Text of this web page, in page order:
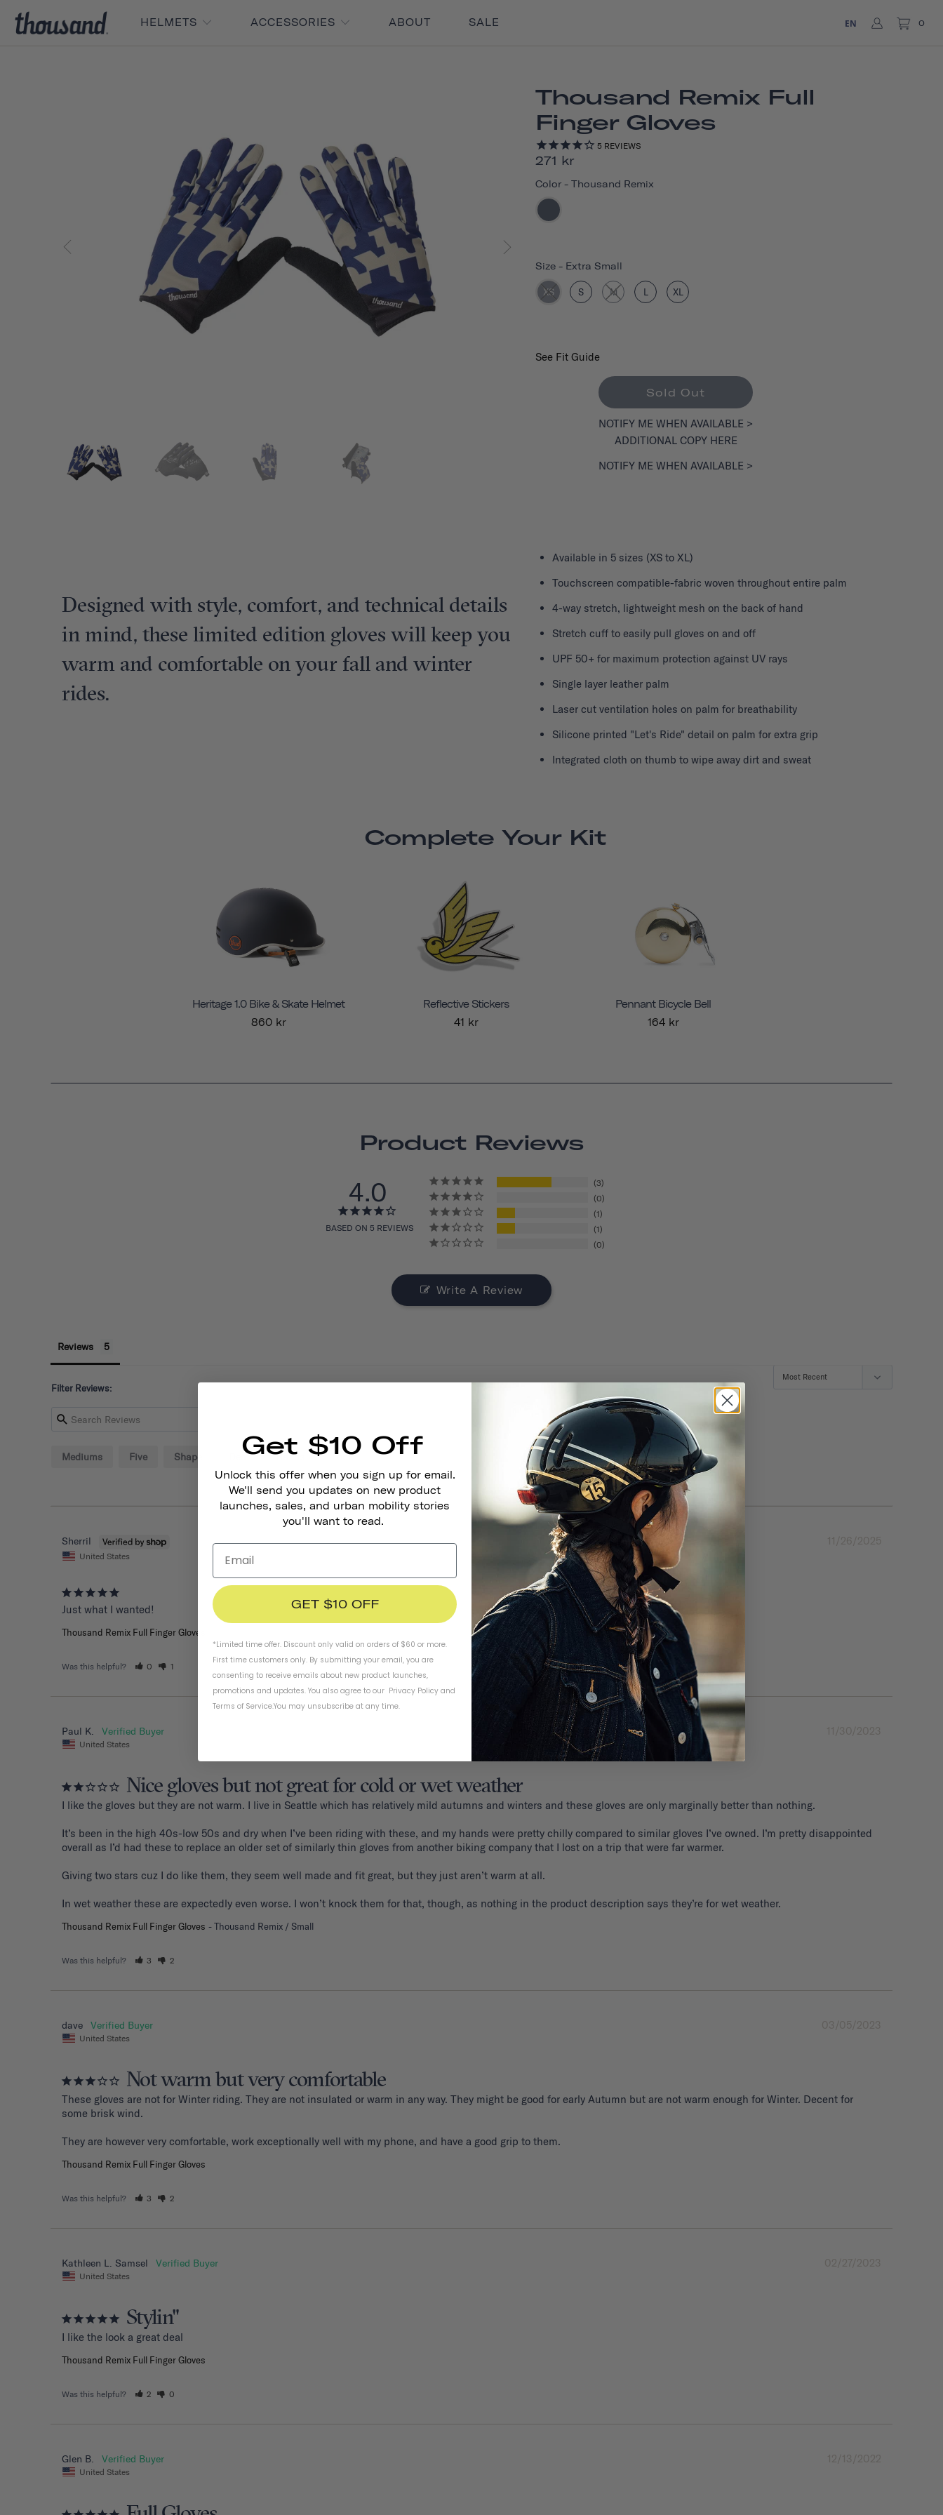
HELMETS ACCESSORIES ABOUT SALE EN 0
Thousand Remix Full
Finger Gloves
5 REVIEWS
271 kr
Color - Thousand Remix
Size - Extra Small
XS S M L XL
See Fit Guide
Sold Out
NOTIFY ME WHEN AVAILABLE >
ADDITIONAL COPY HERE
NOTIFY ME WHEN AVAILABLE >
Designed with style, comfort, and technical details
in mind, these limited edition gloves will keep you
warm and comfortable on your fall and winter
rides.
Available in 5 sizes (XS to XL)
Touchscreen compatible-fabric woven throughout entire palm
4-way stretch, lightweight mesh on the back of hand
Stretch cuff to easily pull gloves on and off
UPF 50+ for maximum protection against UV rays
Single layer leather palm
Laser cut ventilation holes on palm for breathability
Silicone printed "Let's Ride" detail on palm for extra grip
Integrated cloth on thumb to wipe away dirt and sweat
Complete Your Kit
Heritage 1.0 Bike & Skate Helmet
860 kr
Reflective Stickers
41 kr
Pennant Bicycle Bell
164 kr
Product Reviews
4.0
BASED ON 5 REVIEWS
3
0
1
1
0
Write A Review
Reviews
Filter Reviews:
Mediums Five Shape Deal Hands Look
11/26/2025
Sherril
United States
Just what I wanted!
Thousand Remix Full Finger Gloves
Was this helpful? 0 1
11/30/2023
Paul K.
United States
Nice gloves but not great for cold or wet weather
I like the gloves but they are not warm. I live in Seattle which has relatively mild autumns and winters and these gloves are only marginally better than nothing.
It’s been in the high 40s-low 50s and dry when I’ve been riding with these, and my hands were pretty chilly compared to similar gloves I’ve owned. I’m pretty disappointed
overall as I’d had these to replace an older set of similarly thin gloves from another biking company that I lost on a trip that were far warmer.
Giving two stars cuz I do like them, they seem well made and fit great, but they just aren’t warm at all.
Thousand Remix Full Finger Gloves Thousand Remix / Small
Was this helpful? 3 2
03/05/2023
dave
United States
Not warm but very comfortable
These gloves are not for Winter riding. They are not insulated or warm in any way. They might be good for early Autumn but are not warm enough for Winter. Decent for
some brisk wind.
They are however very comfortable, work exceptionally well with my phone, and have a good grip to them.
Thousand Remix Full Finger Gloves
Was this helpful? 3 2
02/27/2023
Kathleen L. Samsel
United States
Stylin"
I like the look a great deal
Thousand Remix Full Finger Gloves
Was this helpful? 2 0
12/13/2022
Glen B.
United States
Get $10 Off
Unlock this offer when you sign up for email.
We'll send you updates on new product
launches, sales, and urban mobility stories
you'll want to read.
GET $10 OFF
*Limited time offer. Discount only valid on orders of $60 or more.
First time customers only. By submitting your email, you are
consenting to receive emails about new product launches,
promotions and updates. You also agree to our Privacy Policy and
Terms of Service.You may unsubscribe at any time.